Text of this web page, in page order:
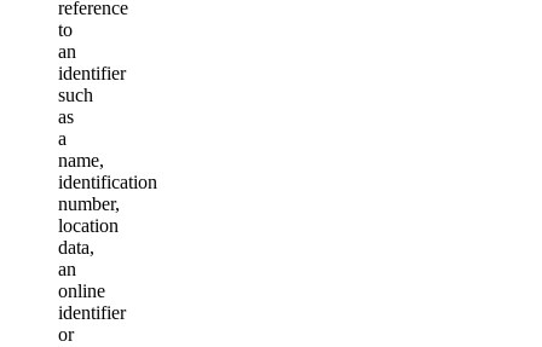
reference
to
an
identifier
such
as
a
name,
identification
number,
location
data,
an
online
identifier
or